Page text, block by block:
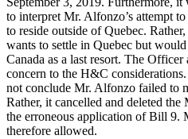
to interpret Mr. Alfonzo’s attempt
to reside outside of Quebec.
wants to settle in Quebec but
Canada as a last resort. The
concern to the H&C
not conclude Mr. Alfonzo failed to
Rather, it cancelled and deleted
the erroneous application of Bill 9.
therefore allowed.